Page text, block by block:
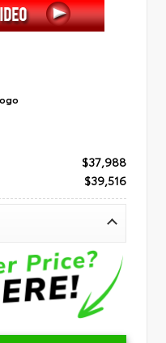
$37,988
$39,516